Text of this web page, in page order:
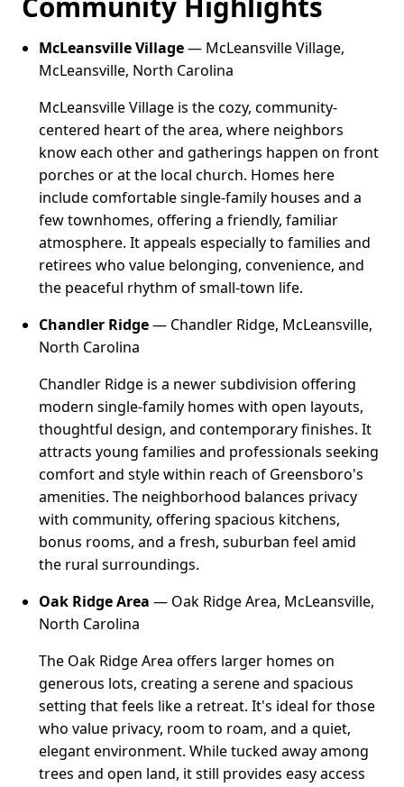
McLeansville Village— McLeansville Village,
McLeansville, North Carolina
McLeansville Village is the cozy, community-
centered heart of the area, where neighbors
know each other and gatherings happen on front
porches or at the local church. Homes here
include comfortable single-family houses and a
few townhomes, offering a friendly, familiar
atmosphere. It appeals especially to families and
retirees who value belonging, convenience, and
the peaceful rhythm of small-town life.
Chandler Ridge— Chandler Ridge, McLeansville,
North Carolina
Chandler Ridge is a newer subdivision offering
modern single-family homes with open layouts,
thoughtful design, and contemporary finishes. It
attracts young families and professionals seeking
comfort and style within reach of Greensboro's
amenities. The neighborhood balances privacy
with community, offering spacious kitchens,
bonus rooms, and a fresh, suburban feel amid
the rural surroundings.
Oak Ridge Area — Oak Ridge Area, McLeansville,
North Carolina
The Oak Ridge Area offers larger homes on
generous lots, creating a serene and spacious
setting that feels like a retreat. It's ideal for those
who value privacy, room to roam, and a quiet,
elegant environment. While tucked away among
trees and open land, it still provides easy access